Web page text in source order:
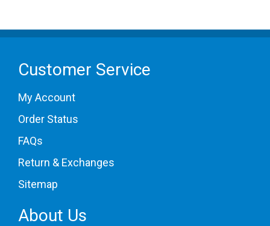
Customer Service
My Account
Order Status
FAQs
Return & Exchanges
Sitemap
About Us